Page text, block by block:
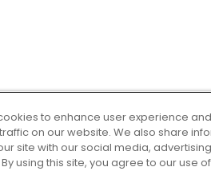
to enhance user experience
on our website. We also share
site with our social media,
using this site, you agree to our use